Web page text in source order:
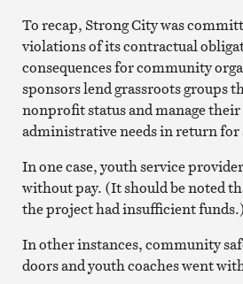
To recap, Strong City was
violations of its contractual
consequences for community
sponsors lend grassroots groups
nonprofit status and manage
administrative needs in return for
In one case, youth service
without pay. (It should be noted
the project had insufficient funds.)
In other instances, community
doors and youth coaches went